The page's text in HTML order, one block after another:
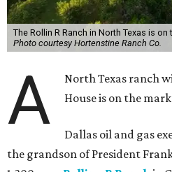
The Rollin R Ranch in North Texas is
Photo courtesy Hortenstine Ranch Co.
A
North Texas ranch
House is on the
Dallas oil and gas
the grandson of President